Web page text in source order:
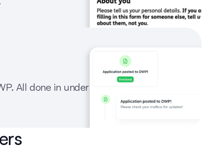
All done in under